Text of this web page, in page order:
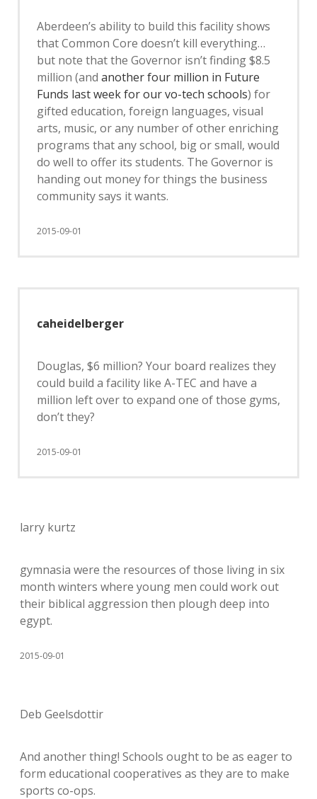
Aberdeen’s ability to build this facility shows
that Common Core doesn’t kill everything…
but note that the Governor isn’t finding $8.5
million (and another four million in Future
Funds last week for our vo-tech schools) for
gifted education, foreign languages, visual
arts, music, or any number of other enriching
programs that any school, big or small, would
do well to offer its students. The Governor is
handing out money for things the business
community says it wants.
2015-09-01
caheidelberger
Douglas, $6 million? Your board realizes they
could build a facility like A-TEC and have a
million left over to expand one of those gyms,
don’t they?
2015-09-01
larry kurtz
gymnasia were the resources of those living in six
month winters where young men could work out
their biblical aggression then plough deep into
egypt.
2015-09-01
Deb Geelsdottir
And another thing! Schools ought to be as eager to
form educational cooperatives as they are to make
sports co-ops.